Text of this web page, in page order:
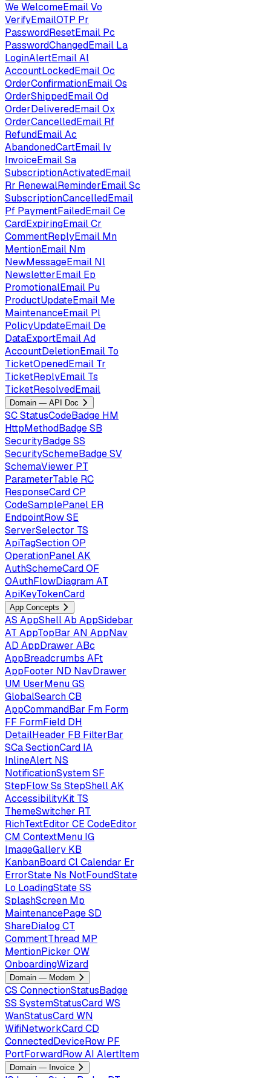
WeWelcomeEmailVo
VerifyEmailOTP Pr
PasswordResetEmail Pc
PasswordChangedEmail La
LoginAlertEmailAl
AccountLockedEmailOc
OrderConfirmationEmailOs
OrderShippedEmailOd
OrderDeliveredEmailOx
OrderCancelledEmail Rf
RefundEmailAc
AbandonedCartEmail Iv
InvoiceEmailSa
SubscriptionActivatedEmail
Rr RenewalReminderEmailSc
SubscriptionCancelledEmail
Pf PaymentFailedEmailCe
CardExpiringEmailCr
CommentReplyEmail Mn
MentionEmail Nm
NewMessageEmail Nl
NewsletterEmail Ep
PromotionalEmail Pu
ProductUpdateEmail Me
MaintenanceEmail Pl
PolicyUpdateEmail De
DataExportEmailAd
AccountDeletionEmail To
TicketOpenedEmail Tr
TicketReplyEmail Ts
TicketResolvedEmail
Domain — API Doc
SCStatusCodeBadge HM
HttpMethodBadgeSB
SecurityBadgeSS
SecuritySchemeBadgeSV
SchemaViewer PT
ParameterTable RC
ResponseCardCP
CodeSamplePanel ER
EndpointRowSE
ServerSelector TS
ApiTagSectionOP
OperationPanelAK
AuthSchemeCardOF
OAuthFlowDiagramAT
ApiKeyTokenCard
App Concepts
AS AppShellAb AppSidebar
AT AppTopBar AN AppNav
AD AppDrawer ABc
AppBreadcrumbs AFt
AppFooter ND NavDrawer
UM UserMenuGS
GlobalSearchCB
AppCommandBar Fm Form
FF FormField DH
DetailHeader FB FilterBar
SCaSectionCard IA
InlineAlert NS
NotificationSystemSF
StepFlowSs StepShellAK
AccessibilityKit TS
ThemeSwitcher RT
RichTextEditor CE CodeEditor
CM ContextMenu IG
ImageGallery KB
KanbanBoardClCalendar Er
ErrorState Ns NotFoundState
Lo LoadingStateSS
SplashScreen Mp
MaintenancePageSD
ShareDialogCT
CommentThread MP
MentionPicker OW
OnboardingWizard
Domain — Modem
CS ConnectionStatusBadge
SS SystemStatusCardWS
WanStatusCardWN
WifiNetworkCardCD
ConnectedDeviceRow PF
PortForwardRowAI AlertItem
Domain — Invoice